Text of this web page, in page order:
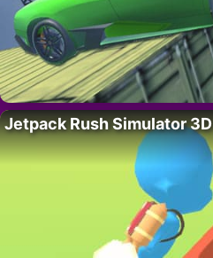
Jetpack Rush Simulator 3D